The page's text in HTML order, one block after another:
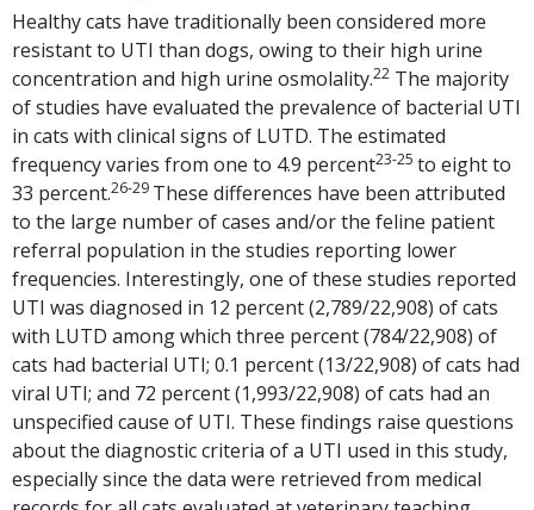
Healthy cats have traditionally been considered more
resistant to UTI than dogs, owing to their high urine
concentration and high urine osmolality.22 The majority
of studies have evaluated the prevalence of bacterial UTI
in cats with clinical signs of LUTD. The estimated
frequency varies from one to 4.9 percent23-25 to eight to
33 percent.26-29 These differences have been attributed
to the large number of cases and/or the feline patient
referral population in the studies reporting lower
frequencies. Interestingly, one of these studies reported
UTI was diagnosed in 12 percent (2,789/22,908) of cats
with LUTD among which three percent (784/22,908) of
cats had bacterial UTI; 0.1 percent (13/22,908) of cats had
viral UTI; and 72 percent (1,993/22,908) of cats had an
unspecified cause of UTI. These findings raise questions
about the diagnostic criteria of a UTI used in this study,
especially since the data were retrieved from medical